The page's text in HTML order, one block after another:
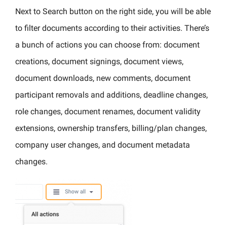
Next to Search button on the right side, you will be able
to filter documents according to their activities. There’s
a bunch of actions you can choose from: document
creations, document signings, document views,
document downloads, new comments, document
participant removals and additions, deadline changes,
role changes, document renames, document validity
extensions, ownership transfers, billing/plan changes,
company user changes, and document metadata
changes.